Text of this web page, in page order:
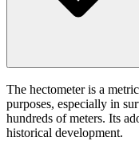
The hectometer is a
purposes, especially in
hundreds of meters. Its
historical development.